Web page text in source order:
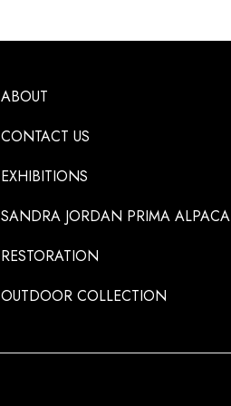
ABOUT
CONTACT US
EXHIBITIONS
SANDRA JORDAN PRIMA ALPACA
RESTORATION
OUTDOOR COLLECTION